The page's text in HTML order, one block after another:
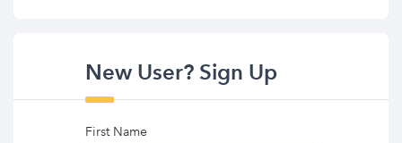
New User? Sign Up
First Name